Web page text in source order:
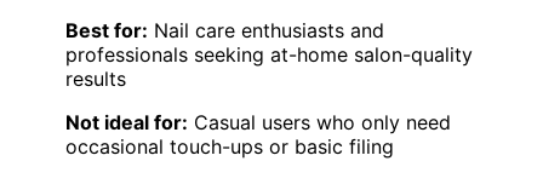
Best for: Nail care enthusiasts and
professionals seeking at-home salon-quality
results
Not ideal for: Casual users who only need
occasional touch-ups or basic filing